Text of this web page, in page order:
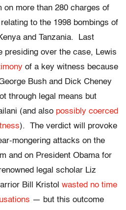
on more than 280 charges of
to the 1998 bombings of
and Tanzania. Last
presiding over the case, Lewis
of a key witness because
Bush and Dick Cheney
through legal means but
(and also possibly coerced
). The verdict will provoke
mongering attacks on the
and on President Obama for
legal scholar Liz
Bill Kristol wasted no time
— but this outcome